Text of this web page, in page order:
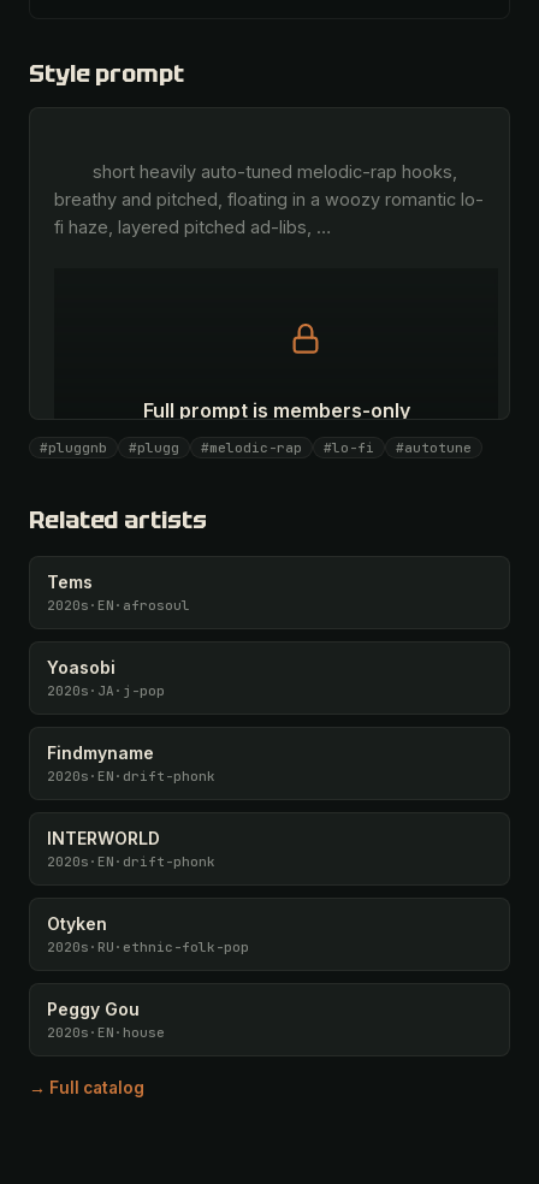
Style prompt
breathy and pitched, floating in a woozy romantic lo-
fi haze, layered pitched ad-libs, …
Full prompt is members-only
#pluggnb #plugg #melodic-rap #lo-fi #autotune
Related artists
Tems
2020s · EN · afrosoul
Yoasobi
2020s · JA · j-pop
Findmyname
2020s · EN · drift-phonk
INTERWORLD
2020s · EN · drift-phonk
Otyken
2020s · RU · ethnic-folk-pop
Peggy Gou
2020s · EN · house
→ Full catalog